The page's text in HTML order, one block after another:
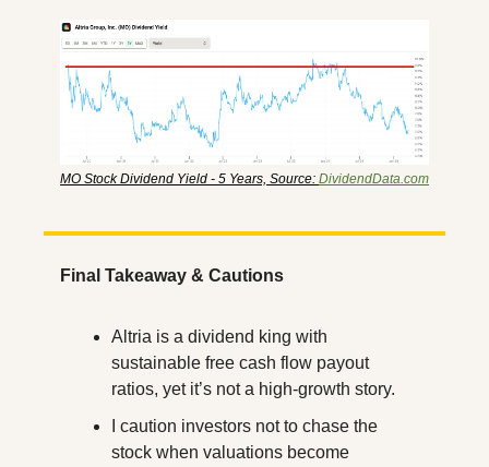
MO Stock Dividend Yield - 5 Years, Source: DividendData.com
Final Takeaway & Cautions
Altria is a dividend king with
sustainable free cash flow payout
ratios, yet it’s not a high-growth story.
I caution investors not to chase the
stock when valuations become